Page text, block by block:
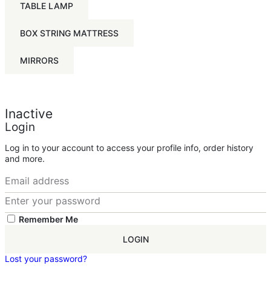
TABLE LAMP
BOX STRING MATTRESS
MIRRORS
Inactive
Login
Log in to your account to access your profile info, order history
and more.
Remember Me
LOGIN
Lost your password?